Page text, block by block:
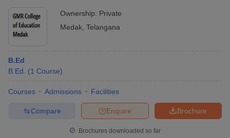
Ownership: Private
Medak Telangana
B.Ed
B.Ed.
(1 Course)
Courses Admissions Facilities
Brochure
Enquire
Compare
Brochures downloaded so far